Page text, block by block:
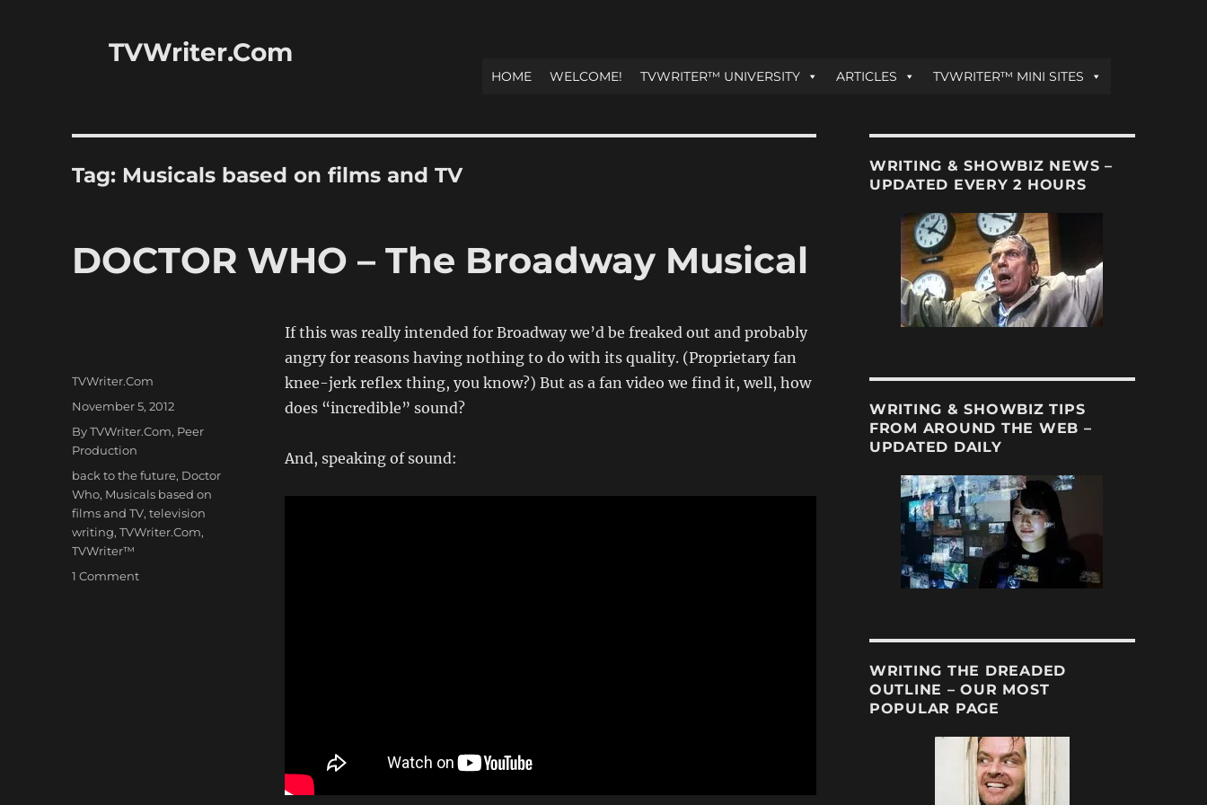
TVWriter.Com
HOME WELCOME! TVWRITER™ UNIVERSITY ARTICLES TVWRITER™ MINI SITES
Tag: Musicals based on films and TV
DOCTOR WHO – The Broadway Musical
If this was really intended for Broadway we’d be freaked out and probably
angry for reasons having nothing to do with its quality. (Proprietary fan
knee-jerk reflex thing, you know?) But as a fan video we find it, well, how
does “incredible” sound?
And, speaking of sound:
Author
TVWriter.Com
Posted
November 5, 2012
Categories
By TVWriter.Com, Peer
Production
Tags
back to the future, Doctor
Who, Musicals based on
films and TV,television
writing,TVWriter.Com,
TVWriter™
1 Commenton
WRITING & SHOWBIZ NEWS –
UPDATED EVERY 2 HOURS
WRITING & SHOWBIZ TIPS
FROM AROUND THE WEB –
UPDATED DAILY
WRITING THE DREADED
OUTLINE – OUR MOST
POPULAR PAGE